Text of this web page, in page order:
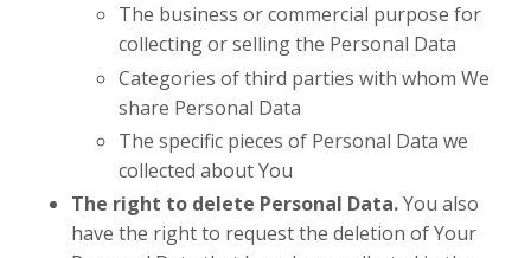
The business or commercial purpose for
collecting or selling the Personal Data
Categories of third parties with whom We
share Personal Data
The specific pieces of Personal Data we
collected about You
The right to delete Personal Data.You also
have the right to request the deletion of Your